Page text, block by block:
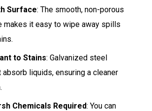
Surface: The smooth, non-porous
makes it easy to wipe away spills
to Stains: Galvanized steel
absorb liquids, ensuring a cleaner
Chemicals Required: You can